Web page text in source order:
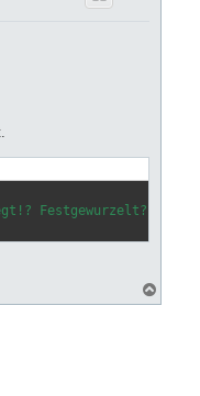
Festgewurzelt?
o